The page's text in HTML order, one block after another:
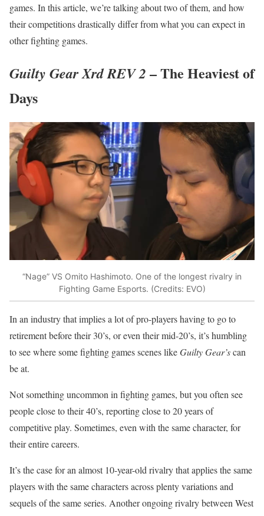
games. In this article, we’re talking about two of them, and how
their competitions drastically differ from what you can expect in
other fighting games.
Guilty Gear Xrd REV 2 – The Heaviest of
Days
“Nage” VS Omito Hashimoto. One of the longest rivalry in
Fighting Game Esports. (Credits: EVO)
In an industry that implies a lot of pro-players having to go to
retirement before their 30’s, or even their mid-20’s, it’s humbling
to see where some fighting games scenes likeGuilty Gear’scan
be at.
Not something uncommon in fighting games, but you often see
people close to their 40’s, reporting close to 20 years of
competitive play. Sometimes, even with the same character, for
their entire careers.
It’s the case for an almost 10-year-old rivalry that applies the same
players with the same characters across plenty variations and
sequels of the same series. Another ongoing rivalry between West